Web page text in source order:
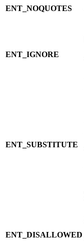
ENT_NOQUOTES
ENT_IGNORE
ENT_SUBSTITUTE
ENT_DISALLOWED